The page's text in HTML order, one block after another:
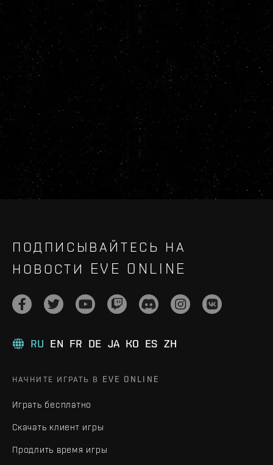
ПОДПИСЫВАЙТЕСЬ НА
НОВОСТИ EVE ONLINE
RU EN FR DE JA KO ES ZH
НАЧНИТЕ ИГРАТЬ В EVE ONLINE
Играть бесплатно
Скачать клиент игры
Продлить время игры